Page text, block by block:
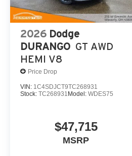
2026 Dodge
DURANGO GT AWD
HEMI V8
Price Drop
VIN: 1C4SDJCT9TC268931
Stock: TC268931 Model: WDES75
$47,715
MSRP